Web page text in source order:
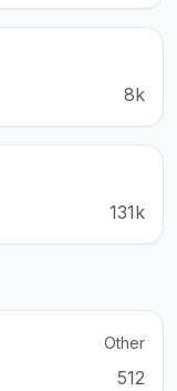
8k
131k
Other
512